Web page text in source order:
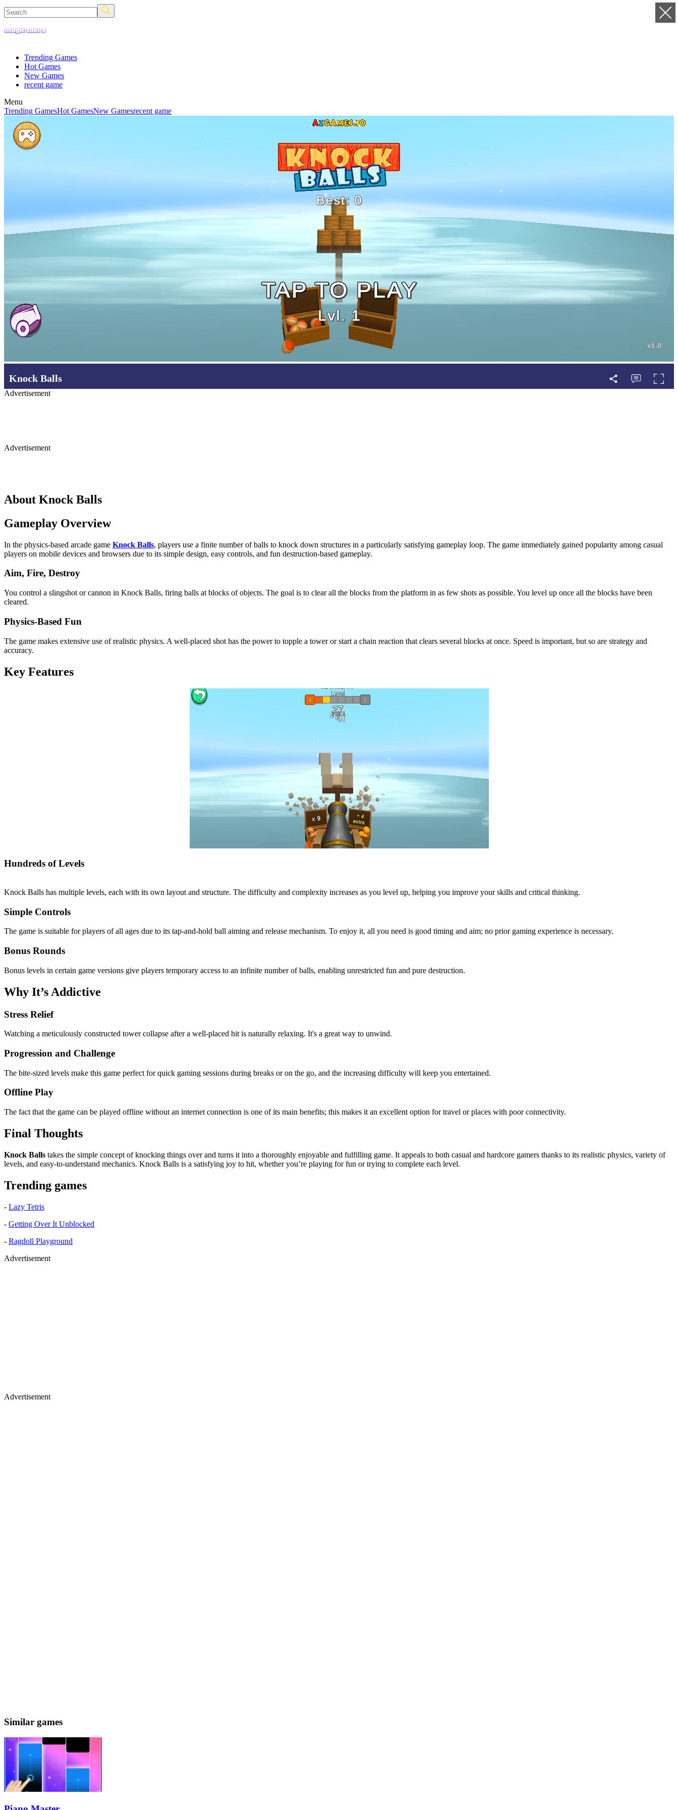
Trending Games
Hot Games
New Games
recent game
Menu
Trending GamesHot GamesNew Gamesrecent game
Knock Balls
Advertisement
Advertisement
About Knock Balls
Gameplay Overview
In the physics-based arcade game Knock Balls, players use a finite number of balls to knock down structures in a particularly satisfying gameplay loop. The game immediately gained popularity among casual
players on mobile devices and browsers due to its simple design, easy controls, and fun destruction-based gameplay.
Aim, Fire, Destroy
You control a slingshot or cannon in Knock Balls, firing balls at blocks of objects. The goal is to clear all the blocks from the platform in as few shots as possible. You level up once all the blocks have been
cleared.
Physics-Based Fun
The game makes extensive use of realistic physics. A well-placed shot has the power to topple a tower or start a chain reaction that clears several blocks at once. Speed is important, but so are strategy and
accuracy.
Key Features
Hundreds of Levels
Knock Balls has multiple levels, each with its own layout and structure. The difficulty and complexity increases as you level up, helping you improve your skills and critical thinking.
Simple Controls
The game is suitable for players of all ages due to its tap-and-hold ball aiming and release mechanism. To enjoy it, all you need is good timing and aim; no prior gaming experience is necessary.
Bonus Rounds
Bonus levels in certain game versions give players temporary access to an infinite number of balls, enabling unrestricted fun and pure destruction.
Why It’s Addictive
Stress Relief
Watching a meticulously constructed tower collapse after a well-placed hit is naturally relaxing. It's a great way to unwind.
Progression and Challenge
The bite-sized levels make this game perfect for quick gaming sessions during breaks or on the go, and the increasing difficulty will keep you entertained.
Offline Play
The fact that the game can be played offline without an internet connection is one of its main benefits; this makes it an excellent option for travel or places with poor connectivity.
Final Thoughts
Knock Balls takes the simple concept of knocking things over and turns it into a thoroughly enjoyable and fulfilling game. It appeals to both casual and hardcore gamers thanks to its realistic physics, variety of
levels, and easy-to-understand mechanics. Knock Balls is a satisfying joy to hit, whether you’re playing for fun or trying to complete each level.
Trending games
- Lazy Tetris
- Getting Over It Unblocked
- Ragdoll Playground
Advertisement
Advertisement
Similar games